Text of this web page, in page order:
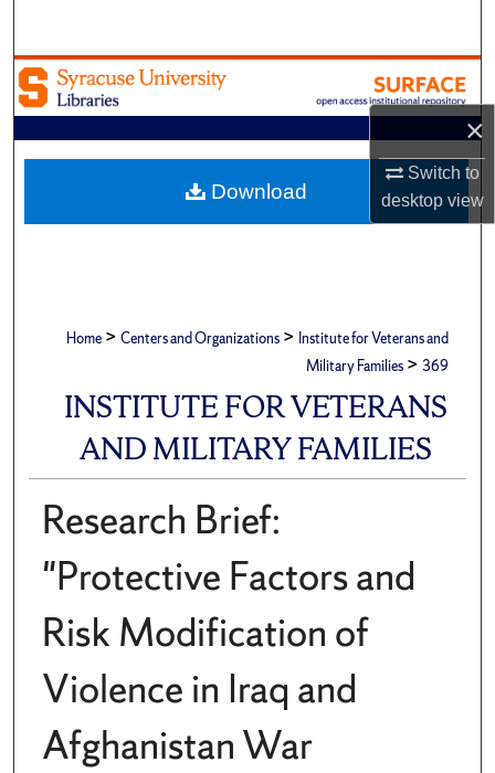
×
Switch to
desktopview
Browse Academic Units
My Account
About
Home > Centers and Organizations > Institute for Veterans and
Military Families > 369
INSTITUTE FOR VETERANS
AND MILITARY FAMILIES
Research Brief:
"Protective Factors and
Risk Modification of
Violence in Iraq and
Afghanistan War
Download